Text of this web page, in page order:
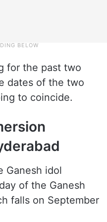
for the past two
dates of the two
to coincide.
Ganesh idol
of the Ganesh
falls on September